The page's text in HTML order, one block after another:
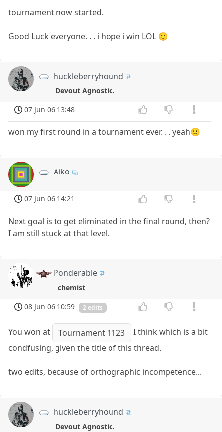
tournament now started.
Good Luck everyone. . . i hope i win LOL 🙂
huckleberryhound
Devout Agnostic.
07 Jun 06 13:48
won my first round in a tournament ever. . . yeah🙂
Aiko
07 Jun 06 14:21
Next goal is to get eliminated in the final round, then?
I am still stuck at that level.
Ponderable
chemist
08 Jun 06 10:59
2 edits
You won at Tournament 1123
I think which is a bit
condfusing, given the title of this thread.
two edits, because of orthographic incompetence...
huckleberryhound
Devout Agnostic.